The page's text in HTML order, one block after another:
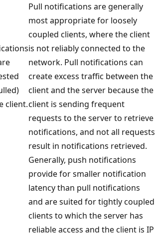
client.
Pull notifications are generally
most appropriate for loosely
coupled clients, where the client
is not reliably connected to the
network. Pull notifications can
create excess traffic between the
client and the server because the
client is sending frequent
requests to the server to retrieve
notifications, and not all requests
result in notifications retrieved.
Generally, push notifications
provide for smaller notification
latency than pull notifications
and are suited for tightly coupled
clients to which the server has
reliable access and the client is IP